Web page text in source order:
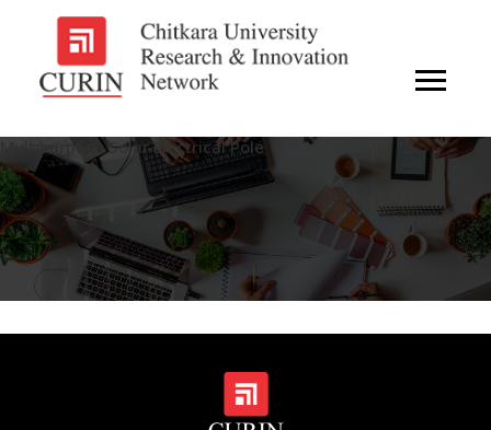
Multipurpose Solar Electrical Pole